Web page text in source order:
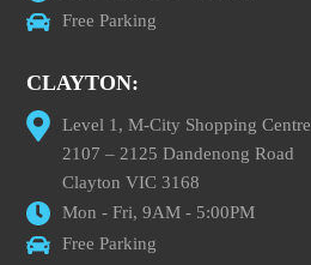
Free Parking
CLAYTON:
Level 1, M-City Shopping Centre
2107 – 2125 Dandenong Road
Clayton VIC 3168
Mon - Fri, 9AM - 5:00PM
Free Parking